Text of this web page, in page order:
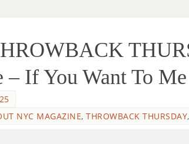
– If You Want To
NYC MAGAZINE, THROWBACK THURSDAY,